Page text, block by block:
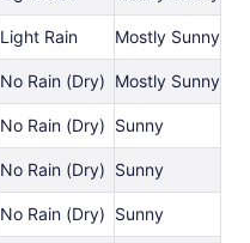
Light Rain Mostly Sunny
No Rain (Dry) Mostly Sunny
No Rain (Dry) Sunny
No Rain (Dry) Sunny
No Rain (Dry) Sunny